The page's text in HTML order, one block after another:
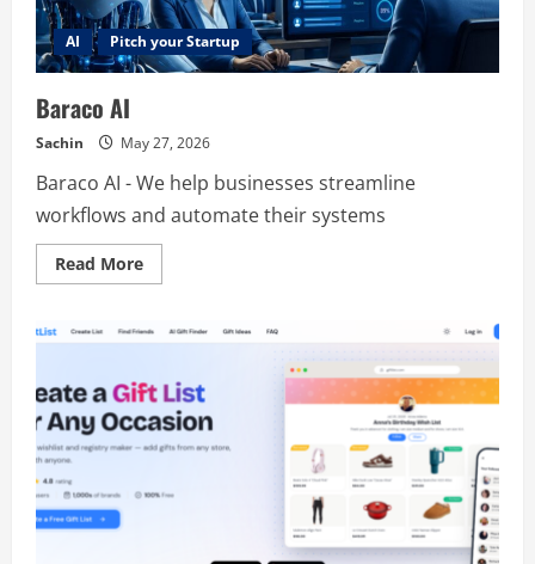
AI Pitch your Startup
Baraco AI
Sachin May 27, 2026
Baraco AI - We help businesses streamline
workflows and automate their systems
Read MoreRead
more
AI